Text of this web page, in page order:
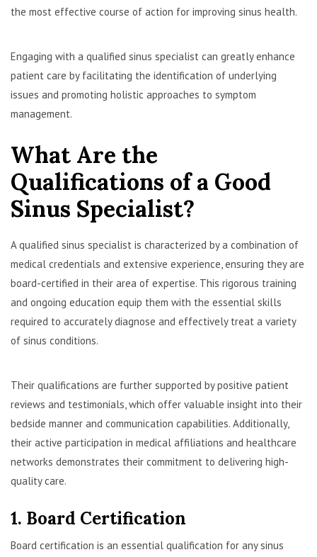
the most effective course of action for improving sinus health.
Engaging with a qualified sinus specialist can greatly enhance
patient care by facilitating the identification of underlying
issues and promoting holistic approaches to symptom
management.
What Are the
Qualifications of a Good
Sinus Specialist?
A qualified sinus specialist is characterized by a combination of
medical credentials and extensive experience, ensuring they are
board-certified in their area of expertise. This rigorous training
and ongoing education equip them with the essential skills
required to accurately diagnose and effectively treat a variety
of sinus conditions.
Their qualifications are further supported by positive patient
reviews and testimonials, which offer valuable insight into their
bedside manner and communication capabilities. Additionally,
their active participation in medical affiliations and healthcare
networks demonstrates their commitment to delivering high-
quality care.
1. Board Certification
Board certification is an essential qualification for any sinus